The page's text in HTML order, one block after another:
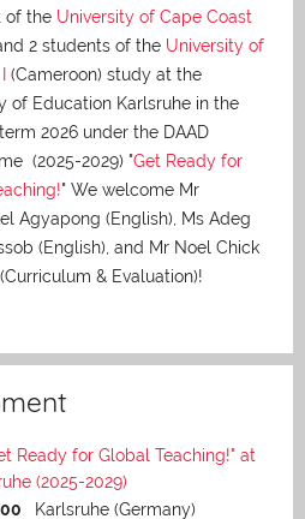
of the University of Cape Coast
2 students of the University of
(Cameroon) study at the
of Education Karlsruhe in the
2026 under the DAAD
(2025-2029) "Get Ready for
" We welcome Mr
Agyapong (English), Ms Adeg
(English), and Mr Noel Chick
& Evaluation)!
Ready for Global Teaching!" at
(2025-2029)
Karlsruhe (Germany)